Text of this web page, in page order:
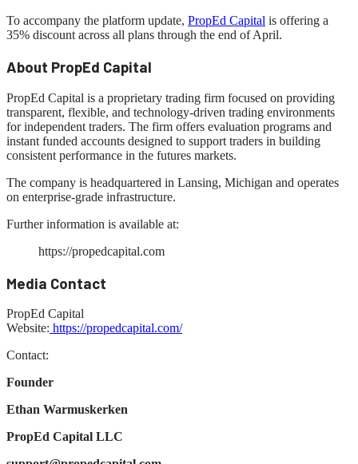
To accompany the platform update, PropEd Capital is offering a
35% discount across all plans through the end of April.
About PropEd Capital
PropEd Capital is a proprietary trading firm focused on providing
transparent, flexible, and technology-driven trading environments
for independent traders. The firm offers evaluation programs and
instant funded accounts designed to support traders in building
consistent performance in the futures markets.
The company is headquartered in Lansing, Michigan and operates
on enterprise-grade infrastructure.
Further information is available at:
https://propedcapital.com
Media Contact
PropEd Capital
Website: https://propedcapital.com/
Contact:
Founder
Ethan Warmuskerken
PropEd Capital LLC